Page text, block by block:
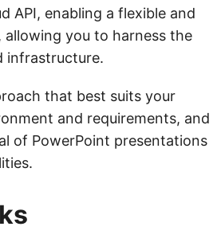
API, enabling a flexible and
allowing you to harness the
infrastructure.
that best suits your
and requirements, and
of PowerPoint presentations